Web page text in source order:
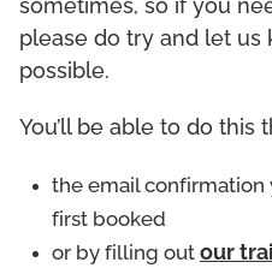
sometimes, so if you
please do try and let us
possible.
You’ll be able to do this
the email confirmation
first booked
or by filling out our